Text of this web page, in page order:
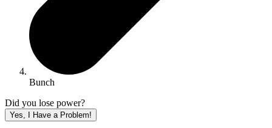
Bunch
Did you lose power?
Yes, I Have a Problem!